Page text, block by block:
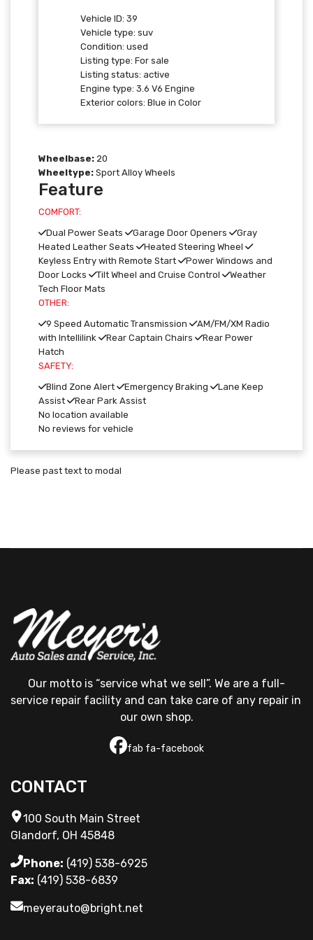
Vehicle ID: 39
Vehicle type: suv
Condition: used
Listing type: For sale
Listing status: active
Engine type: 3.6 V6 Engine
Exterior colors: Blue in Color
Wheelbase: 20
Wheeltype: Sport Alloy Wheels
Feature
COMFORT:
Dual Power Seats
Garage Door Openers
Gray
Heated Leather Seats
Heated Steering Wheel
Keyless Entry with Remote Start
Power Windows and
Door Locks
Tilt Wheel and Cruise Control
Weather
Tech Floor Mats
OTHER:
9 Speed Automatic Transmission
AM/FM/XM Radio
with Intellilink
Rear Captain Chairs
Rear Power
Hatch
SAFETY:
Blind Zone Alert
Emergency Braking
Lane Keep
Assist
Rear Park Assist
No location available
No reviews for vehicle
Please past text to modal
Our motto is “service what we sell”. We are a full-
service repair facility and can take care of any repair in
our own shop.
fab fa-facebook
CONTACT
100 South Main Street
Glandorf, OH 45848
Phone: (419) 538-6925
Fax: (419) 538-6839
meyerauto@bright.net